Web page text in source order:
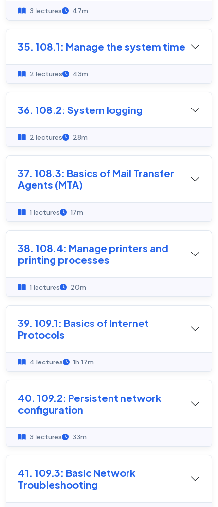
3 lectures 47m
35. 108.1: Manage the system time
2 lectures 43m
36. 108.2: System logging
2 lectures 28m
37. 108.3: Basics of Mail Transfer
Agents (MTA)
1 lectures 17m
38. 108.4: Manage printers and
printing processes
1 lectures 20m
39. 109.1: Basics of Internet
Protocols
4 lectures 1h 17m
40. 109.2: Persistent network
configuration
3 lectures 33m
41. 109.3: Basic Network
Troubleshooting